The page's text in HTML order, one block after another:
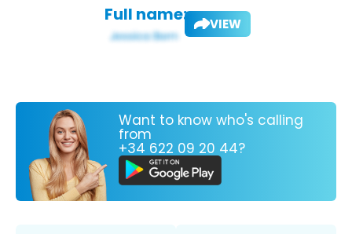
Full name: VIEW
Want to know who's calling
from
+34 622 09 20 44?